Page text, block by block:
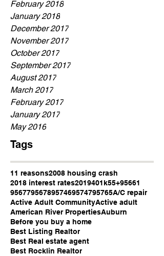
February 2018
January 2018
December 2017
November 2017
October 2017
September 2017
August 2017
March 2017
February 2017
January 2017
May 2016
Tags
11 reasons2008 housing crash
2018 interest rates2019401k55+95661
9567795678957469574795765A/C repair
Active Adult CommunityActive adult
American River PropertiesAuburn
Before you buy a home
Best Listing Realtor
Best Real estate agent
Best Rocklin Realtor